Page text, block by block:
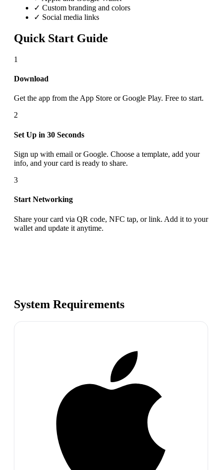
✓ Custom branding and colors
✓ Social media links
Quick Start Guide
1
Download
Get the app from the App Store or Google Play. Free to start.
2
Set Up in 30 Seconds
Sign up with email or Google. Choose a template, add your
info, and your card is ready to share.
3
Start Networking
Share your card via QR code, NFC tap, or link. Add it to your
wallet and update it anytime.
System Requirements